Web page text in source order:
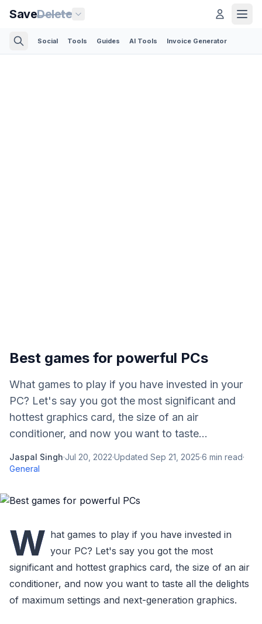
SaveDelete
Social Tools Guides AI Tools Invoice Generator
Best games for powerful PCs
What games to play if you have invested in your
PC? Let's say you got the most significant and
hottest graphics card, the size of an air
conditioner, and now you want to taste...
Jaspal Singh·Jul 20, 2022·Updated Sep 21, 2025·6 min read·
General
W hat games to play if you have invested in
your PC? Let's say you got the most
significant and hottest graphics card, the size of an air
conditioner, and now you want to taste all the delights
of maximum settings and next-generation graphics.